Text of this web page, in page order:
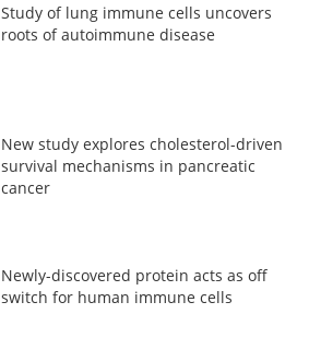
Study of lung immune cells uncovers
roots of autoimmune disease
New study explores cholesterol-driven
survival mechanisms in pancreatic
cancer
Newly-discovered protein acts as off
switch for human immune cells